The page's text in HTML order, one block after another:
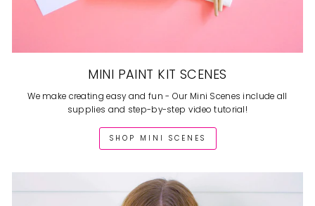
MINI PAINT KIT SCENES
We make creating easy and fun - Our Mini Scenes include all
supplies and step-by-step video tutorial!
SHOP MINI SCENES